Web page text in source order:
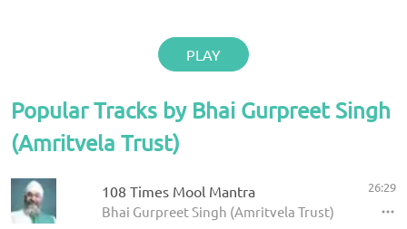
PLAY
Popular Tracks by Bhai Gurpreet Singh
(Amritvela Trust)
108 Times Mool Mantra
Bhai Gurpreet Singh (Amritvela Trust)
26:29